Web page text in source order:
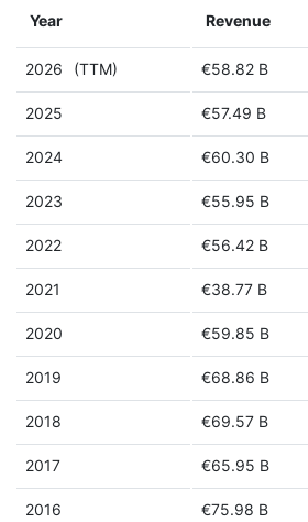
Year Revenue
2026 (TTM) €58.82 B
2025 €57.49 B
2024 €60.30 B
2023 €55.95 B
2022 €56.42 B
2021 €38.77 B
2020 €59.85 B
2019 €68.86 B
2018 €69.57 B
2017 €65.95 B
2016 €75.98 B